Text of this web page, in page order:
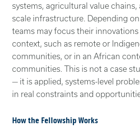
systems, agricultural value
scale infrastructure. Depending
teams may focus their innovations
context, such as remote or
communities, or in an African
communities. This is not a case
— it is applied, systems-level
in real constraints and
How the Fellowship Works